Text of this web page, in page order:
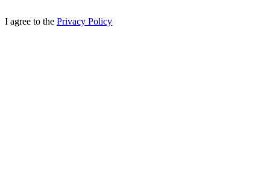
I agree to the Privacy Policy